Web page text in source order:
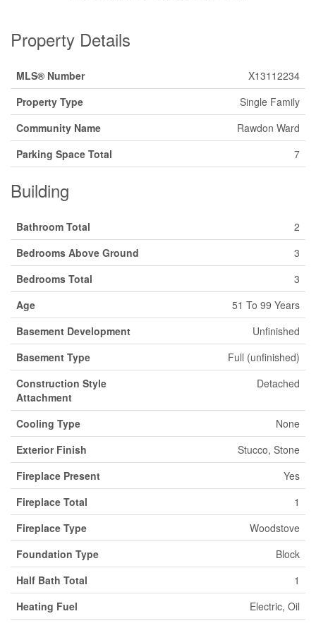
Property Details
MLS® Number
X13112234
Property Type
Single Family
Community Name
Rawdon Ward
Parking Space Total
7
Building
Bathroom Total
2
Bedrooms Above Ground
3
Bedrooms Total
3
Age
51 To 99 Years
Basement Development
Unfinished
Basement Type
Full (unfinished)
Construction Style
Attachment
Detached
Cooling Type
None
Exterior Finish
Stucco, Stone
Fireplace Present
Yes
Fireplace Total
1
Fireplace Type
Woodstove
Foundation Type
Block
Half Bath Total
1
Heating Fuel
Electric, Oil